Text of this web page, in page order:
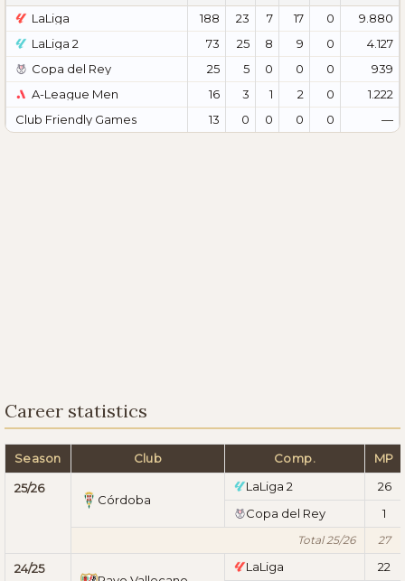
LaLiga 188 23 7 17 0
9.880
LaLiga 2
73 25 8 9 0
4.127
Copa del Rey
25 5 0 0 0
939
A-League Men
16 3 1 2 0
1.222
Club Friendly Games
13 0 0 0 0 —
Career statistics
Season Club Comp. MP
25/26
Córdoba
LaLiga 2
26
Copa del Rey
1
Total 25/26 27
24/25
LaLiga 22